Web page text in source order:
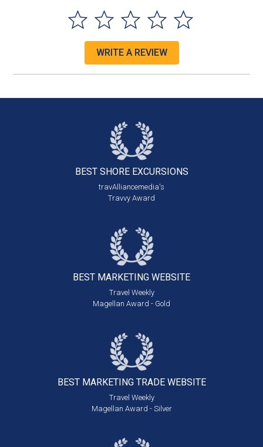
WRITE A REVIEW
BEST SHORE EXCURSIONS
travAlliancemedia's
Travvy Award
BEST MARKETING WEBSITE
Travel Weekly
Magellan Award - Gold
BEST MARKETING TRADE WEBSITE
Travel Weekly
Magellan Award - Silver